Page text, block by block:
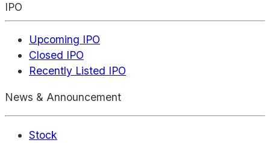
IPO
Upcoming IPO
Closed IPO
Recently Listed IPO
News & Announcement
Stock